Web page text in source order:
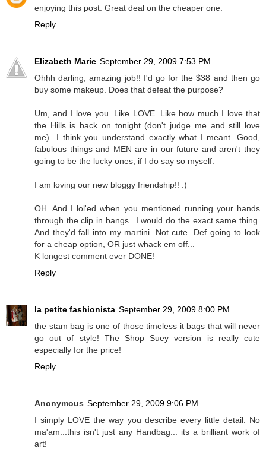
enjoying this post. Great deal on the cheaper one.
Reply
Elizabeth Marie September 29, 2009 7:53 PM
Ohhh darling, amazing job!! I'd go for the $38 and then go
buy some makeup. Does that defeat the purpose?
Um, and I love you. Like LOVE. Like how much I love that
the Hills is back on tonight (don't judge me and still love
me)...I think you understand exactly what I meant. Good,
fabulous things and MEN are in our future and aren't they
going to be the lucky ones, if I do say so myself.
I am loving our new bloggy friendship!! :)
OH. And I lol'ed when you mentioned running your hands
through the clip in bangs...I would do the exact same thing.
And they'd fall into my martini. Not cute. Def going to look
for a cheap option, OR just whack em off...
K longest comment ever DONE!
Reply
la petite fashionista September 29, 2009 8:00 PM
the stam bag is one of those timeless it bags that will never
go out of style! The Shop Suey version is really cute
especially for the price!
Reply
Anonymous September 29, 2009 9:06 PM
I simply LOVE the way you describe every little detail. No
ma'am...this isn't just any Handbag... its a brilliant work of
art!